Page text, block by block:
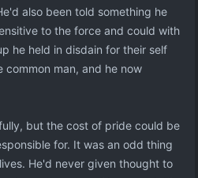
also been told something he
to the force and could with
he held in disdain for their self
man, and he now
but the cost of pride could be
for. It was an odd thing
He'd never given thought to